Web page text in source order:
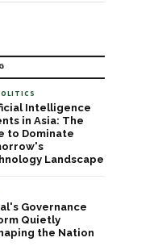
Intelligence
in Asia: The
to Dominate
Landscape
Governance
Quietly
the Nation